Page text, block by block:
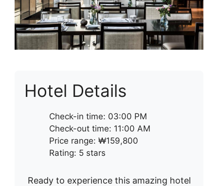
Hotel Details
Check-in time: 03:00 PM
Check-out time: 11:00 AM
Price range: ₩159,800
Rating: 5 stars
Ready to experience this amazing hotel